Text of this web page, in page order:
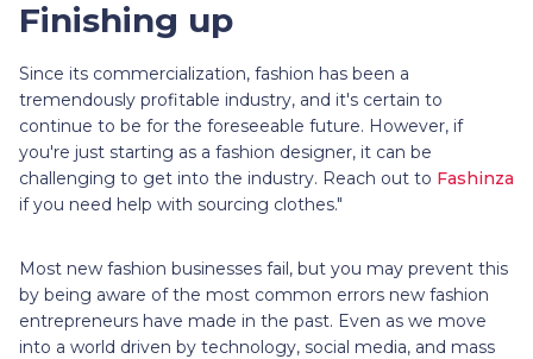
Finishing up
Since its commercialization, fashion has been a
tremendously profitable industry, and it's certain to
continue to be for the foreseeable future. However, if
you're just starting as a fashion designer, it can be
challenging to get into the industry. Reach out to Fashinza
if you need help with sourcing clothes."
Most new fashion businesses fail, but you may prevent this
by being aware of the most common errors new fashion
entrepreneurs have made in the past. Even as we move
into a world driven by technology, social media, and mass